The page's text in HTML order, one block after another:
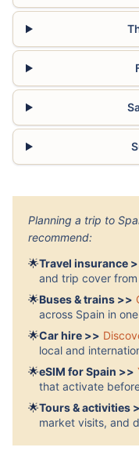
Planning a trip to
recommend:
🌟Travel insurance
and trip cover
🌟Buses & trains >>
across Spain in
🌟Car hire >>
local and
🌟eSIM for Spain >>
that activate
🌟Tours & activities
market visits, and